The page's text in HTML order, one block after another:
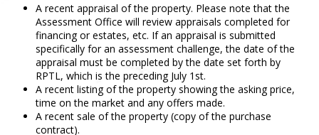
A recent appraisal of the property. Please note that the
Assessment Office will review appraisals completed for
financing or estates, etc. If an appraisal is submitted
specifically for an assessment challenge, the date of the
appraisal must be completed by the date set forth by
RPTL, which is the preceding July 1st.
A recent listing of the property showing the asking price,
time on the market and any offers made.
A recent sale of the property (copy of the purchase
contract).